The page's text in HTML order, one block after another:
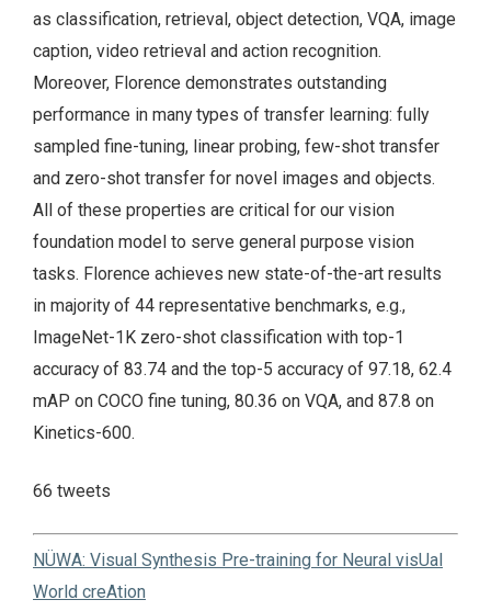
as classification, retrieval, object detection, VQA, image
caption, video retrieval and action recognition.
Moreover, Florence demonstrates outstanding
performance in many types of transfer learning: fully
sampled fine-tuning, linear probing, few-shot transfer
and zero-shot transfer for novel images and objects.
All of these properties are critical for our vision
foundation model to serve general purpose vision
tasks. Florence achieves new state-of-the-art results
in majority of 44 representative benchmarks, e.g.,
ImageNet-1K zero-shot classification with top-1
accuracy of 83.74 and the top-5 accuracy of 97.18, 62.4
mAP on COCO fine tuning, 80.36 on VQA, and 87.8 on
Kinetics-600.
66 tweets
NÜWA: Visual Synthesis Pre-training for Neural visUal
World creAtion